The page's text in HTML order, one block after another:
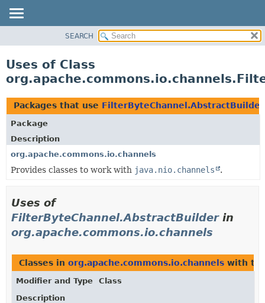
CLASS
TREE
DEPRECATED
INDEX
HELP
SEARCH
Uses of Class
Packages that use FilterByteChannel.AbstractBuilder
Package
Description
org.apache.commons.io.channels
Provides classes to work with java.nio.channels .
Uses of
FilterByteChannel.AbstractBuilderin
org.apache.commons.io.channels
Classes in org.apache.commons.io.channels with
Modifier and Type
Class
Description